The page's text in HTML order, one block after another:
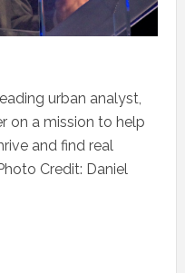
urban analyst,
on a mission to help
and find real
Credit: Daniel